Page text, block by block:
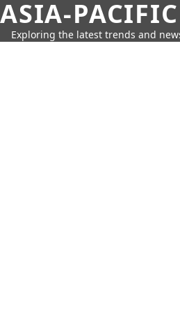
ASIA-
Exploring the latest trends and